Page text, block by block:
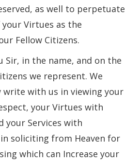
as well to perpetuate
Virtues as the
Fellow Citizens.
Sir, in the name, and on the
we represent. We
write with us in viewing your
your Virtues with
your Services with
soliciting from Heaven for
which can Increase your